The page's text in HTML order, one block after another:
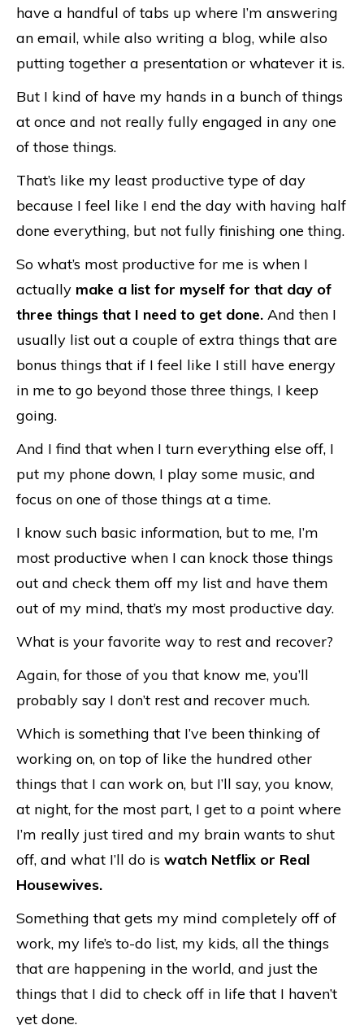
have a handful of tabs up where I’m answering
an email, while also writing a blog, while also
putting together a presentation or whatever it is.
But I kind of have my hands in a bunch of things
at once and not really fully engaged in any one
of those things.
That’s like my least productive type of day
because I feel like I end the day with having half
done everything, but not fully finishing one thing.
So what’s most productive for me is when I
actually make a list for myself for that day of
three things that I need to get done. And then I
usually list out a couple of extra things that are
bonus things that if I feel like I still have energy
in me to go beyond those three things, I keep
going.
And I find that when I turn everything else off, I
put my phone down, I play some music, and
focus on one of those things at a time.
I know such basic information, but to me, I’m
most productive when I can knock those things
out and check them off my list and have them
out of my mind, that’s my most productive day.
What is your favorite way to rest and recover?
Again, for those of you that know me, you’ll
probably say I don’t rest and recover much.
Which is something that I’ve been thinking of
working on, on top of like the hundred other
things that I can work on, but I’ll say, you know,
at night, for the most part, I get to a point where
I’m really just tired and my brain wants to shut
off, and what I’ll do is watch Netflix or Real
Housewives.
Something that gets my mind completely off of
work, my life’s to-do list, my kids, all the things
that are happening in the world, and just the
things that I did to check off in life that I haven’t
yet done.